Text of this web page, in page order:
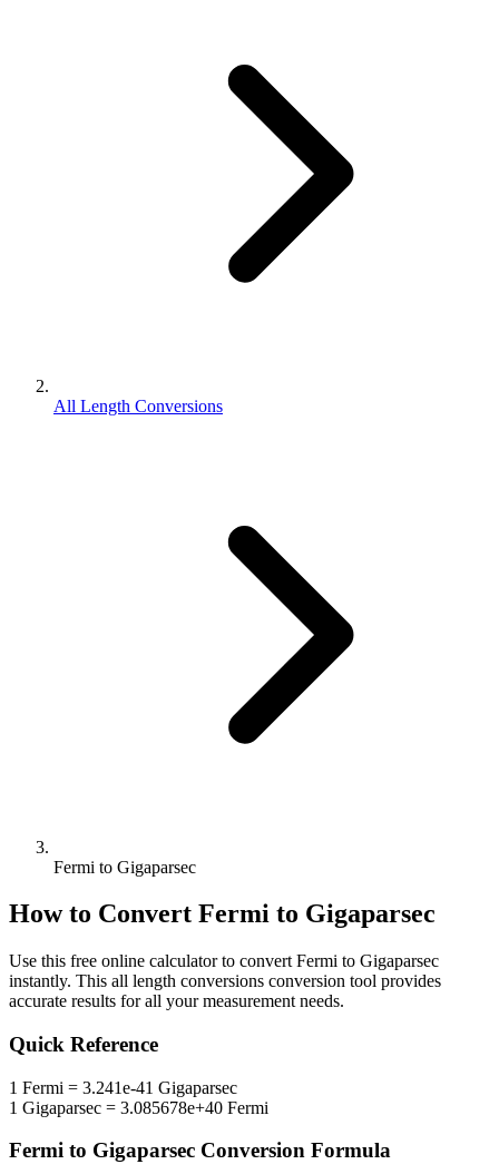
All Length Conversions
Fermi to Gigaparsec
How to Convert Fermi to Gigaparsec
Use this free online calculator to convert Fermi to Gigaparsec
instantly. This all length conversions conversion tool provides
accurate results for all your measurement needs.
Quick Reference
1 Fermi = 3.241e-41 Gigaparsec
1 Gigaparsec = 3.085678e+40 Fermi
Fermi to Gigaparsec Conversion Formula